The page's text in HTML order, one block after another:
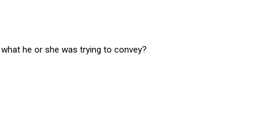
he or she was trying to convey?